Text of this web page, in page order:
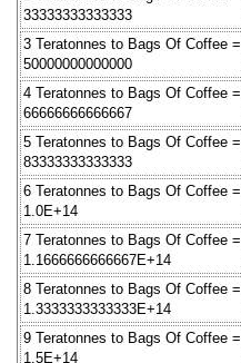
33333333333333
3 Teratonnes to Bags Of Coffee =
50000000000000
4 Teratonnes to Bags Of Coffee =
66666666666667
5 Teratonnes to Bags Of Coffee =
83333333333333
6 Teratonnes to Bags Of Coffee =
1.0E+14
7 Teratonnes to Bags Of Coffee =
1.1666666666667E+14
8 Teratonnes to Bags Of Coffee =
1.3333333333333E+14
9 Teratonnes to Bags Of Coffee =
1.5E+14